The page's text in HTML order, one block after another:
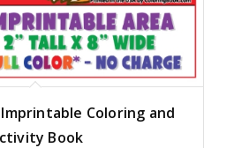
Coloring and
Book